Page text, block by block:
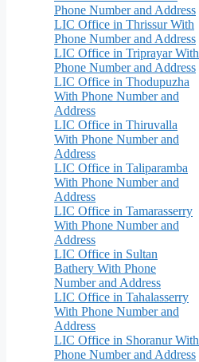
Phone Number and Address
LIC Office in Thrissur With
Phone Number and Address
LIC Office in Triprayar With
Phone Number and Address
LIC Office in Thodupuzha
With Phone Number and
Address
LIC Office in Thiruvalla
With Phone Number and
Address
LIC Office in Taliparamba
With Phone Number and
Address
LIC Office in Tamarasserry
With Phone Number and
Address
LIC Office in Sultan
Bathery With Phone
Number and Address
LIC Office in Tahalasserry
With Phone Number and
Address
LIC Office in Shoranur With
Phone Number and Address